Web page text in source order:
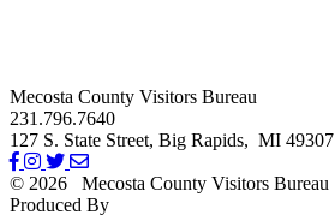
Mecosta County Visitors Bureau
231.796.7640
127 S. State Street, Big Rapids, MI 49307
© 2026
Mecosta County Visitors Bureau
Produced By